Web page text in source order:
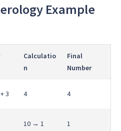
Example
Calculatio
n
Final
Number
3 4 4
10 → 1 1